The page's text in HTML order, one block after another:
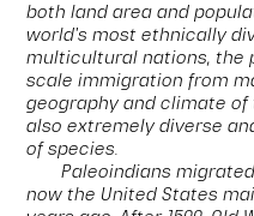
both land area and
world's most ethnically
multicultural nations, the
scale immigration from
geography and climate of
also extremely diverse
of species.
Paleoindians
now the United States